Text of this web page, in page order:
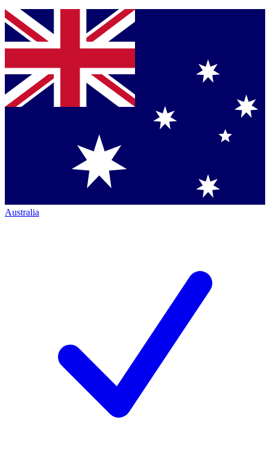
Australia